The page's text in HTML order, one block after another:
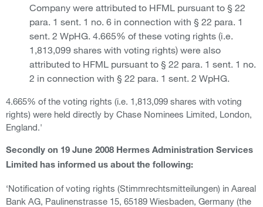
Company were attributed to HFML pursuant to § 22
para. 1 sent. 1 no. 6 in connection with § 22 para. 1
sent. 2 WpHG. 4.665% of these voting rights (i.e.
1,813,099 shares with voting rights) were also
attributed to HFML pursuant to § 22 para. 1 sent. 1 no.
2 in connection with § 22 para. 1 sent. 2 WpHG.
4.665% of the voting rights (i.e. 1,813,099 shares with voting
rights) were held directly by Chase Nominees Limited, London,
England.'
Secondly on 19 June 2008 Hermes Administration Services
Limited has informed us about the following:
‘Notification of voting rights (Stimmrechtsmitteilungen) in Aareal
Bank AG, Paulinenstrasse 15, 65189 Wiesbaden, Germany (the